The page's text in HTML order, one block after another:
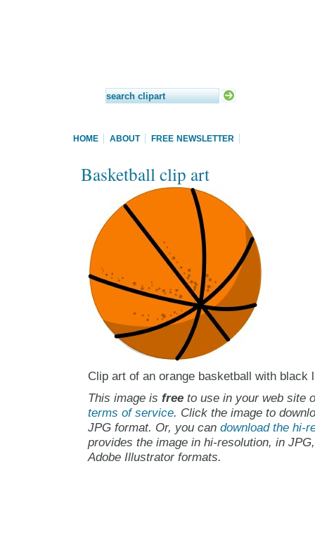
HOME ABOUT FREE NEWSLETTER
Basketball clip art
Clip art of an orange basketball with black
This image is freeto use in your web site
terms of service. Click the image to
JPG format. Or, you can download the hi-
provides the image in hi-resolution, in
Adobe Illustrator formats.